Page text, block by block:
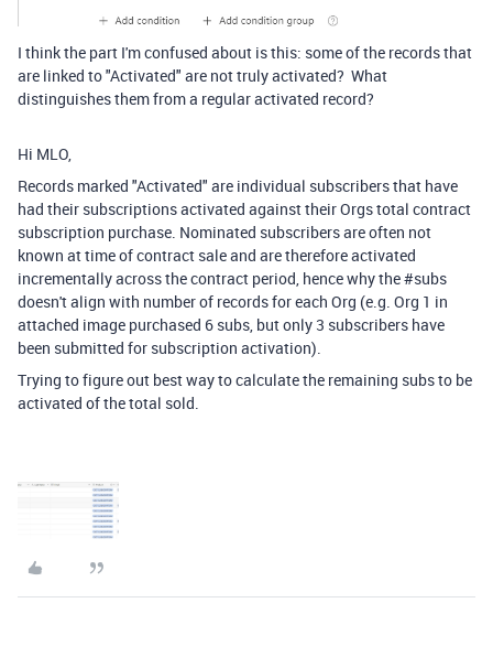
I think the part I'm confused about is this: some of the records that
are linked to "Activated" are not truly activated? What
distinguishes them from a regular activated record?
Hi MLO,
Records marked "Activated" are individual subscribers that have
had their subscriptions activated against their Orgs total contract
subscription purchase. Nominated subscribers are often not
known at time of contract sale and are therefore activated
incrementally across the contract period, hence why the #subs
doesn't align with number of records for each Org (e.g. Org 1 in
attached image purchased 6 subs, but only 3 subscribers have
been submitted for subscription activation).
Trying to figure out best way to calculate the remaining subs to be
activated of the total sold.